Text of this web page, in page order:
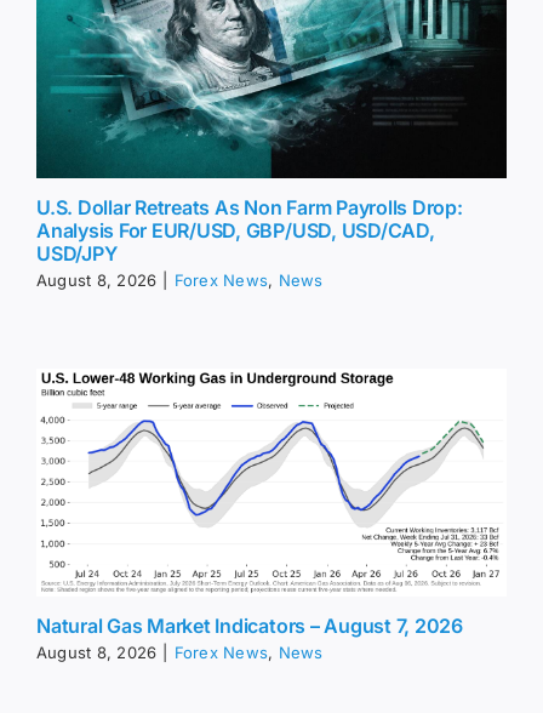
U.S. Dollar Retreats As Non Farm Payrolls Drop:
Analysis For EUR/USD, GBP/USD, USD/CAD,
USD/JPY
August 8, 2026 Forex News, News
Natural Gas Market Indicators – August 7, 2026
August 8, 2026 Forex News, News